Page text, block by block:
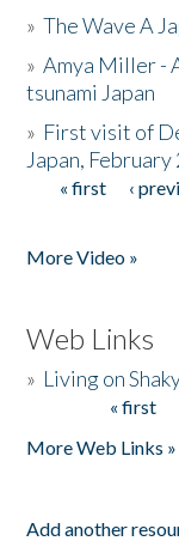
»The Wave A
»Amya Miller -
tsunami Japan
» First visit of
Japan, February
Pages
« first ‹
More Video »
Web Links
» Living on
« first
More Web Links »
Add another